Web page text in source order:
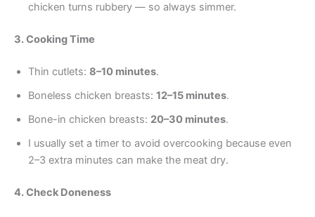
chicken turns rubbery — so always simmer.
3. Cooking Time
Thin cutlets: 8–10 minutes.
Boneless chicken breasts: 12–15 minutes.
Bone-in chicken breasts: 20–30 minutes.
I usually set a timer to avoid overcooking because even
2–3 extra minutes can make the meat dry.
4. Check Doneness